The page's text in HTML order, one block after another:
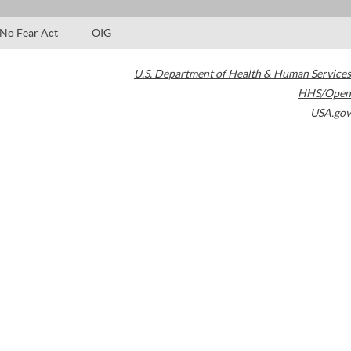
No Fear Act OIG
U.S. Department of Health & Human Services
HHS/Open
USA.gov